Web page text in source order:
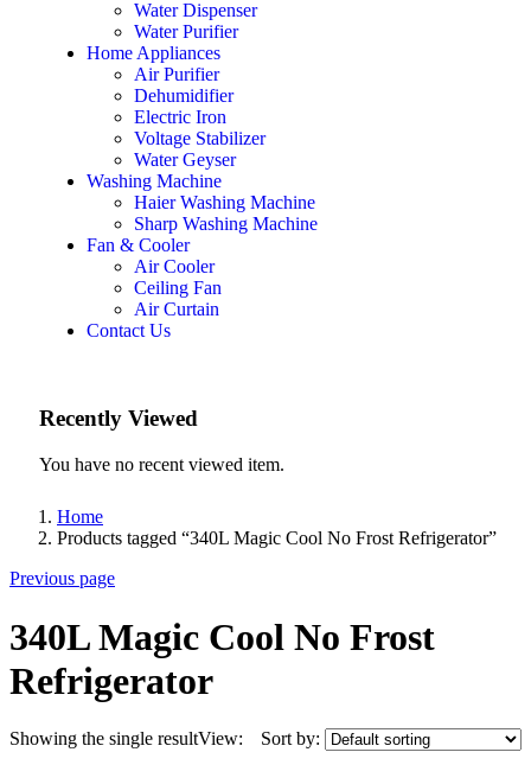
Water Dispenser
Water Purifier
Home Appliances
Air Purifier
Dehumidifier
Electric Iron
Voltage Stabilizer
Water Geyser
Washing Machine
Haier Washing Machine
Sharp Washing Machine
Fan & Cooler
Air Cooler
Ceiling Fan
Air Curtain
Contact Us
Recently Viewed
You have no recent viewed item.
Home
Products tagged “340L Magic Cool No Frost Refrigerator”
Previous page
340L Magic Cool No Frost
Refrigerator
Showing the single result Sort by:
View: